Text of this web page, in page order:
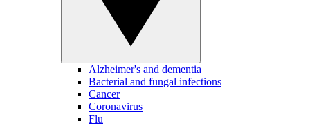
Alzheimer's and dementia
Bacterial and fungal infections
Cancer
Coronavirus
Flu